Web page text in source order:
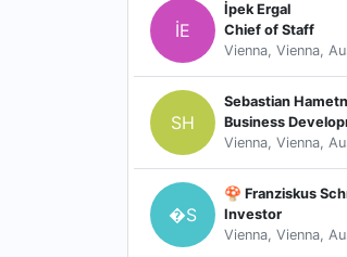
İE
İpek Ergal
Chief of Staff
Vienna, Vienna,
SH
Sebastian
Business
Vienna, Vienna,
�S
🍄 Franziskus
Investor
Vienna, Vienna,